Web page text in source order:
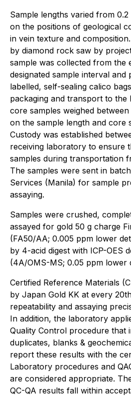
Sample lengths varied from 0.2
on the positions of geological
in vein texture and
by diamond rock saw by
sample was collected from the
designated sample interval and
labelled, self-sealing calico
packaging and transport to
core samples weighed
on the sample length and core
Custody was established
receiving laboratory to ensure
samples during transportation
The samples were sent in
Services (Manila) for sample
assaying.
Samples were crushed,
assayed for gold 50 g charge
(FA50/AA; 0.005 ppm lower
by 4-acid digest with ICP-OES
(4A/OMS-MS; 0.05 ppm lower
Certified Reference Materials
by Japan Gold KK at every
repeatability and assaying
In addition, the laboratory
Quality Control procedure that
duplicates, blanks &
report these results with the
Laboratory procedures and
are considered appropriate.
QC-QA results fall within